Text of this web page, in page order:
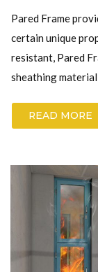
Pared Frame
certain unique
resistant, Pared
sheathing material
READ MORE